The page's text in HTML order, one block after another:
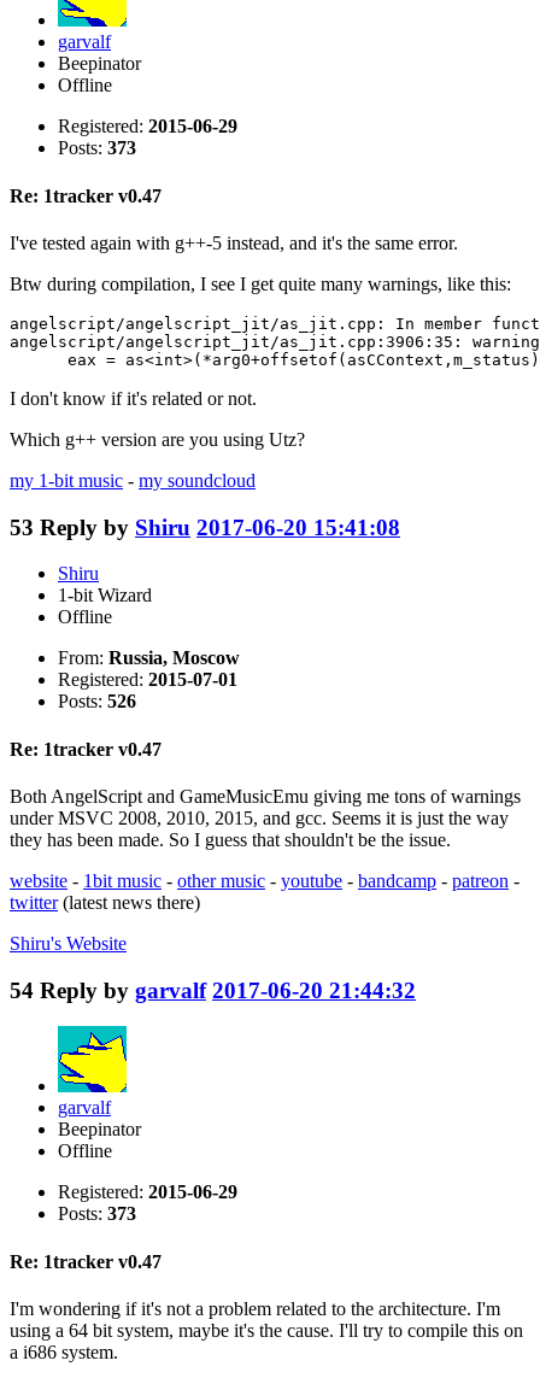
garvalf
Beepinator
Offline
Registered: 2015-06-29
Posts: 373
Re: 1tracker v0.47
I've tested again with g++-5 instead, and it's the same error.
Btw during compilation, I see I get quite many warnings, like this:
angelscript/angelscript_jit/as_jit.cpp: In member
angelscript/angelscript_jit/as_jit.cpp:3906:35:
eax =
I don't know if it's related or not.
Which g++ version are you using Utz?
my 1-bit music - my soundcloud
53 Reply by Shiru 2017-06-20 15:41:08
Shiru
1-bit Wizard
Offline
From: Russia, Moscow
Registered: 2015-07-01
Posts: 526
Re: 1tracker v0.47
Both AngelScript and GameMusicEmu giving me tons of warnings
under MSVC 2008, 2010, 2015, and gcc. Seems it is just the way
they has been made. So I guess that shouldn't be the issue.
website - 1bit music - other music - youtube - bandcamp - patreon -
twitter(latest news there)
Shiru's Website
54 Reply by garvalf 2017-06-20 21:44:32
garvalf
Beepinator
Offline
Registered: 2015-06-29
Posts: 373
Re: 1tracker v0.47
I'm wondering if it's not a problem related to the architecture. I'm
using a 64 bit system, maybe it's the cause. I'll try to compile this on
a i686 system.